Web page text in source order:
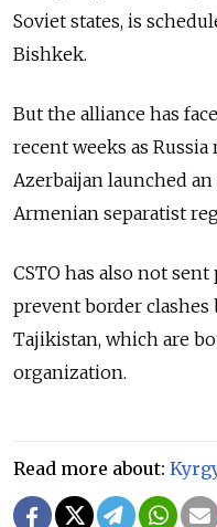
Soviet states, is
Bishkek.
But the alliance has
recent weeks as
Azerbaijan launched
Armenian separatist
CSTO has also not
prevent border clashes
Tajikistan, which are
organization.
Read more about: